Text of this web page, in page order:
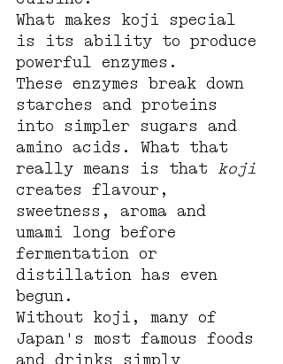
What makes koji special
is its ability to produce
powerful enzymes.
These enzymes break down
starches and proteins
into simpler sugars and
amino acids. What that
really means is that koji
creates flavour,
sweetness, aroma and
umami long before
fermentation or
distillation has even
begun.
Without koji, many of
Japan's most famous foods
and drinks simply